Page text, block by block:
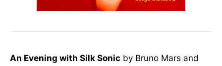
An Evening with Silk Sonic by Bruno Mars and